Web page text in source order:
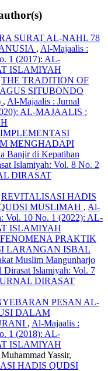
SURAT AL-NAHL 78
, Al-Majaalis :
1 (2017): AL-
ISLAMIYAH
THE TRADITION OF
SITUBONDO
, Al-Majaalis : Jurnal
AL-MAJAALIS :
IMPLEMENTASI
MENGHADAPI
Banjir di Kepatihan
Islamiyah: Vol. 8 No. 2
DIRASAT
REVITALISASI HADIS
MUSLIMAH , Al-
Vol. 10 No. 1 (2022): AL-
ISLAMIYAH
FENOMENA PRAKTIK
LARANGAN ISBAL
Muslim Mangunharjo
Dirasat Islamiyah: Vol. 7
DIRASAT
PESAN AL-
DALAM
, Al-Majaalis :
1 (2018): AL-
ISLAMIYAH
Yassir,
HADIS QUDSI